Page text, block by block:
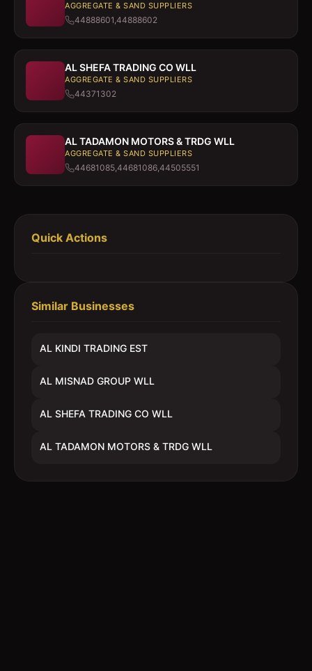
AGGREGATE & SAND SUPPLIERS
44888601,44888602
AL SHEFA TRADING CO WLL
AGGREGATE & SAND SUPPLIERS
44371302
AL TADAMON MOTORS & TRDG WLL
AGGREGATE & SAND SUPPLIERS
44681085,44681086,44505551
Quick Actions
Similar Businesses
AL KINDI TRADING EST
AL MISNAD GROUP WLL
AL SHEFA TRADING CO WLL
AL TADAMON MOTORS & TRDG WLL